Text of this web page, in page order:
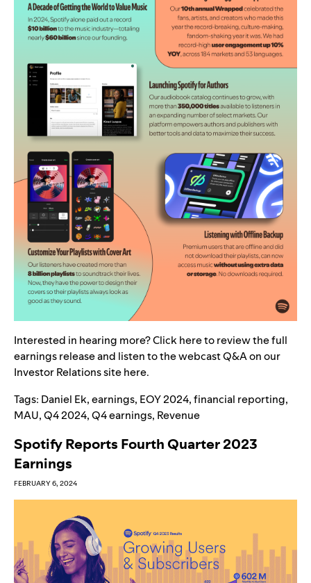
Interested in hearing more? Clickhereto review the full
earnings release and listen to the webcast Q&A on our
Investor Relations sitehere.
Tags: Daniel Ek,earnings, EOY 2024,financial reporting,
MAU,Q4 2024,Q4 earnings, Revenue
Spotify Reports Fourth Quarter 2023
Earnings
FEBRUARY 6, 2024